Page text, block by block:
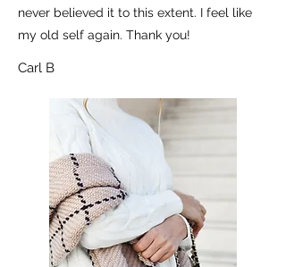
never believed it to this extent. I feel like
my old self again. Thank you!
Carl B